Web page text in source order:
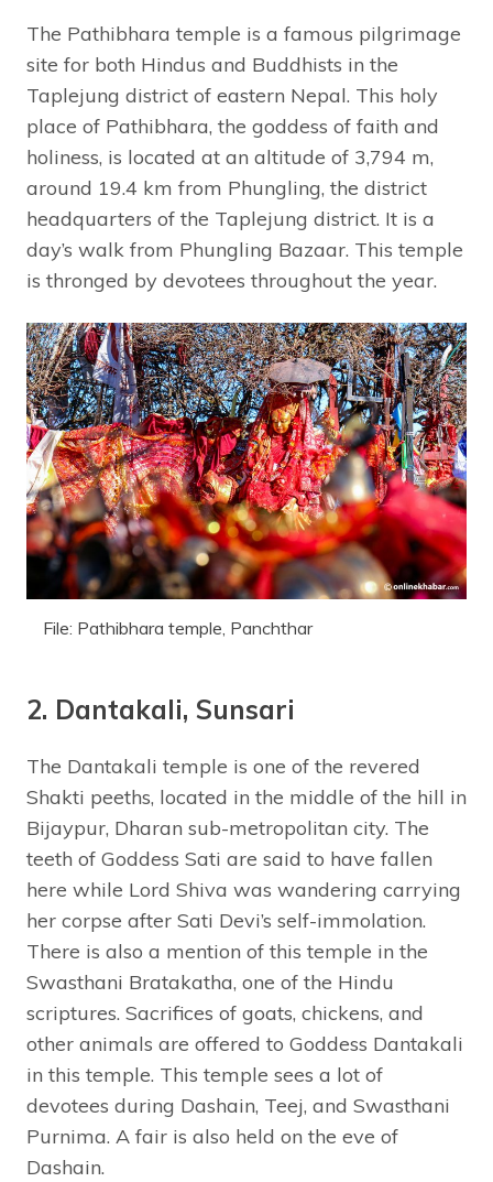
The Pathibhara temple is a famous pilgrimage
site for both Hindus and Buddhists in the
Taplejung district of eastern Nepal. This holy
place of Pathibhara, the goddess of faith and
holiness, is located at an altitude of 3,794 m,
around 19.4 km from Phungling, the district
headquarters of the Taplejung district. It is a
day’s walk from Phungling Bazaar. This temple
is thronged by devotees throughout the year.
File: Pathibhara temple, Panchthar
2. Dantakali, Sunsari
The Dantakali temple is one of the revered
Shakti peeths, located in the middle of the hill in
Bijaypur, Dharan sub-metropolitan city. The
teeth of Goddess Sati are said to have fallen
here while Lord Shiva was wandering carrying
her corpse after Sati Devi’s self-immolation.
There is also a mention of this temple in the
Swasthani Bratakatha, one of the Hindu
scriptures. Sacrifices of goats, chickens, and
other animals are offered to Goddess Dantakali
in this temple. This temple sees a lot of
devotees during Dashain, Teej, and Swasthani
Purnima. A fair is also held on the eve of
Dashain.